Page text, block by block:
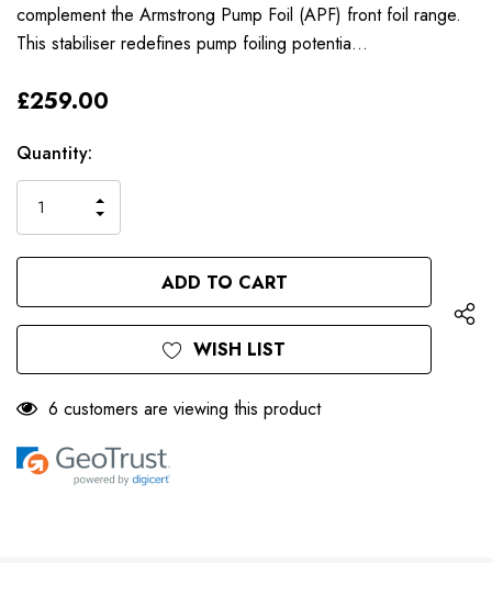
complement the Armstrong Pump Foil (APF) front foil range.
This stabiliser redefines pump foiling potentia…
£259.00
Only
Current
Stock:
Quantity:
QUANTITY
OF
UNDEFINED
INCREASE
QUANTITY
OF
UNDEFINED
WISH LIST
6 customers are viewing this product